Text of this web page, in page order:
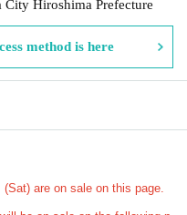
Hiroshima Prefecture
method is here
are on sale on this page.